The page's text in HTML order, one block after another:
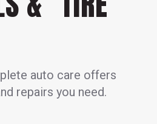
auto care offers
repairs you need.